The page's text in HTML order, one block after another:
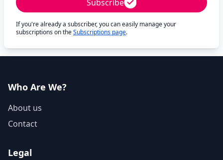
Subscribe
If you're already a subscriber, you can easily manage your
subscriptions on theSubscriptions page.
Who Are We?
About us
Contact
Legal